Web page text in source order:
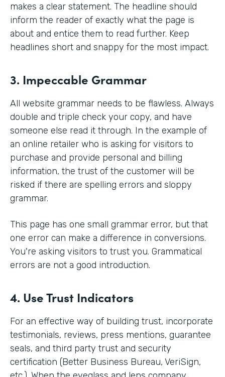
makes a clear statement. The headline should
inform the reader of exactly what the page is
about and entice them to read further. Keep
headlines short and snappy for the most impact.
3. Impeccable Grammar
All website grammar needs to be flawless. Always
double and triple check your copy, and have
someone else read it through. In the example of
an online retailer who is asking for visitors to
purchase and provide personal and billing
information, the trust of the customer will be
risked if there are spelling errors and sloppy
grammar.
This page has one small grammar error, but that
one error can make a difference in conversions.
You're asking visitors to trust you. Grammatical
errors are not a good introduction.
4. Use Trust Indicators
For an effective way of building trust, incorporate
testimonials, reviews, press mentions, guarantee
seals, and third party trust and security
certification (Better Business Bureau, VeriSign,